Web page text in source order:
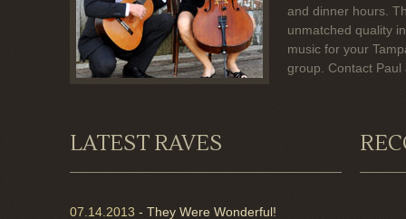
and dinner hours.
unmatched quality
music for your
group. Contact
LATEST RAVES
07.14.2013 - They Were Wonderful!